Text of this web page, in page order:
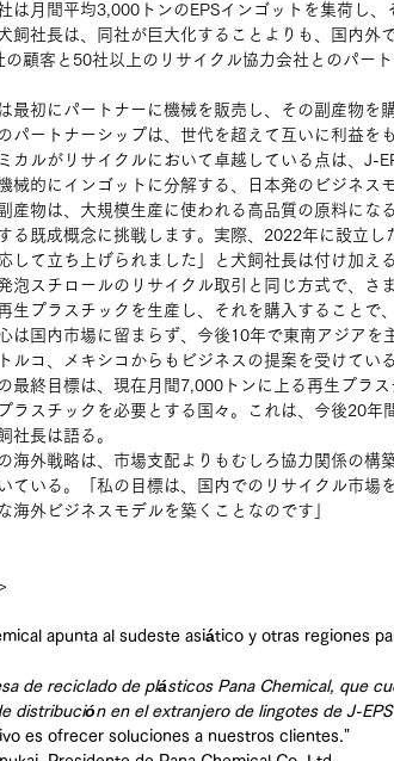
は月間平均3,000トンのEPSインゴットを集荷し、
飼社長は、同社が巨大化することよりも、国内外
の顧客と50社以上のリサイクル協力会社とのパー
は最初にパートナーに機械を販売し、その副産物
パートナーシップは、世代を超えて互いに利益を
カルがリサイクルにおいて卓越している点は、J-
械的にインゴットに分解する、日本発のビジネス
産物は、大規模生産に使われる高品質の原料に
る既成概念に挑戦します。実際、2022年に設立
して立ち上げられました」と犬飼社長は付け加える
泡スチロールのリサイクル取引と同じ方式で、さ
生プラスチックを生産し、それを購入することで
は国内市場に留まらず、今後10年で東南アジア
ルコ、メキシコからもビジネスの提案を受けてい
の最終目標は、現在月間7,000トンに上る再生プラ
ラスチックを必要とする国々。これは、今後20
社長は語る。
海外戦略は、市場支配よりもむしろ協力関係の構
ている。「私の目標は、国内でのリサイクル市場
海外ビジネスモデルを築くことなのです」
apunta al sudeste asiático y otras regiones
de reciclado de plásticos Pana Chemical, que
distribución en el extranjero de lingotes de J-
es ofrecer soluciones a nuestros clientes."